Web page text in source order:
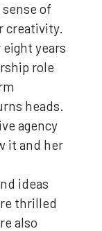
of
creativity.
years
role
heads.
agency
it and her
ideas
thrilled
also